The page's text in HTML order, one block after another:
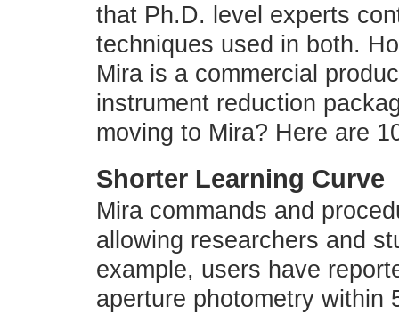
that Ph.D. level experts
techniques used in both.
Mira is a commercial
instrument reduction
moving to Mira? Here are
Shorter Learning Curve
Mira commands and
allowing researchers and
example, users have
aperture photometry